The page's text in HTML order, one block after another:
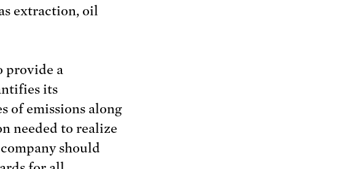
extraction, oil
provide a
its
of emissions along
needed to realize
should